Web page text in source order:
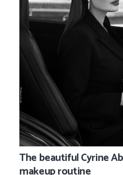
The beautiful Cyrine